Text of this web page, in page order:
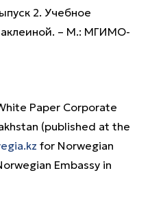
2. Учебное
– М.: МГИМО-
Paper Corporate
(published at the
for Norwegian
Embassy in